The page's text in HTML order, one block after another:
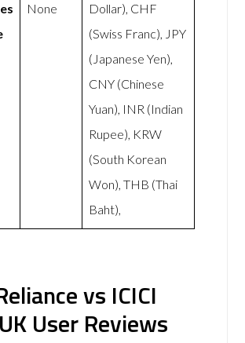
None
Dollar), CHF
(Swiss Franc), JPY
(Japanese Yen),
CNY (Chinese
Yuan), INR (Indian
Rupee), KRW
(South Korean
Won), THB (Thai
Baht),
vs ICICI
User Reviews